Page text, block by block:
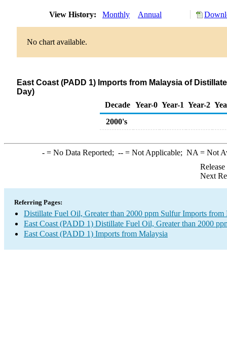
View History: Monthly Annual
No chart available.
East Coast (PADD 1) Imports from Malaysia of
Day)
Decade Year-0 Year-1 Year-2
2000's
-= No Data Reported; --= Not Applicable; NA = Not
Next
Referring Pages:
Distillate Fuel Oil, Greater than 2000 ppm Sulfur Imports from
East Coast (PADD 1) Distillate Fuel Oil, Greater than 2000
East Coast (PADD 1) Imports from Malaysia